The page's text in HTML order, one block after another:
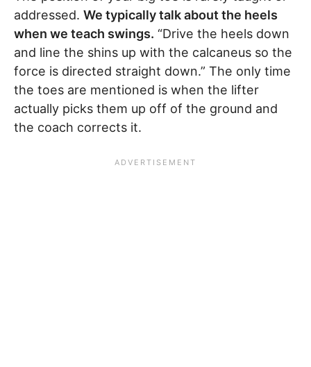
addressed. We typically talk about the heels
when we teach swings. “Drive the heels down
and line the shins up with the calcaneus so the
force is directed straight down.” The only time
the toes are mentioned is when the lifter
actually picks them up off of the ground and
the coach corrects it.